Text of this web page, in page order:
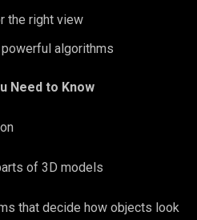
the right view
algorithms
Need to Know
of 3D models
that decide how objects look